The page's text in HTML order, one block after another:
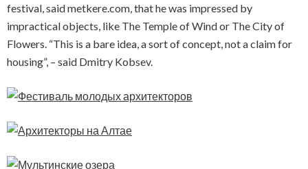
festival, said metkere.com, that he was impressed by
impractical objects, like The Temple of Wind or The City of
Flowers. “This is a bare idea, a sort of concept, not a claim for
housing”, – said Dmitry Kobsev.